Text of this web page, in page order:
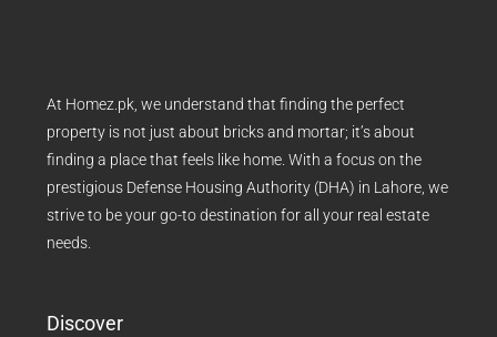
At Homez.pk, we understand that finding the perfect
property is not just about bricks and mortar; it’s about
finding a place that feels like home. With a focus on the
prestigious Defense Housing Authority (DHA) in Lahore, we
strive to be your go-to destination for all your real estate
needs.
Discover